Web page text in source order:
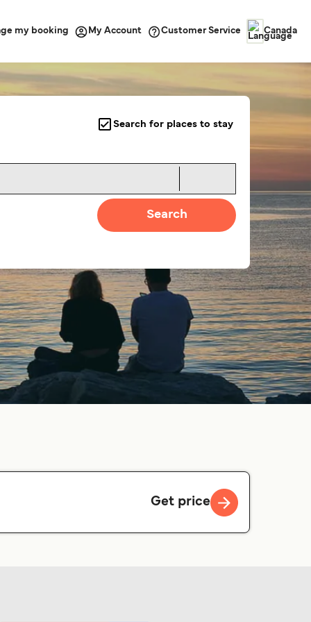
my booking My Account Customer Service Canada
Search for places to stay
Search
Get price